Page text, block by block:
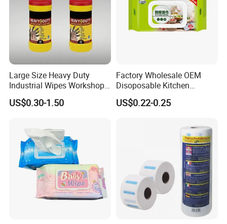
Large Size Heavy Duty
Industrial Wipes Workshop
Hand and Tool Cleaning
Wipes
US$0.30-1.50
Factory Wholesale OEM
Disoposable Kitchen
Cleaning Wipe Baby
Flushable Wet Wipes
US$0.22-0.25